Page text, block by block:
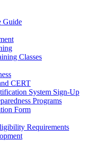
Guide
Classes
CERT
System Sign-Up
Programs
Form
Requirements